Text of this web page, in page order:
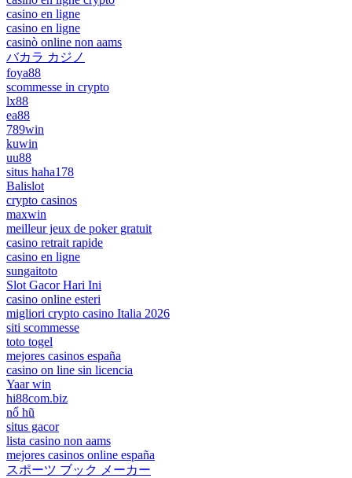
casino en ligne
casino en ligne
casinò online non aams
バカラ カジノ
foya88
scommesse in crypto
lx88
ea88
789win
kuwin
uu88
situs haha178
Balislot
crypto casinos
maxwin
meilleur jeux de poker gratuit
casino retrait rapide
casino en ligne
sungaitoto
Slot Gacor Hari Ini
casino online esteri
migliori crypto casino Italia 2026
siti scommesse
toto togel
mejores casinos españa
casino on line sin licencia
Yaar win
hi88com.biz
nổ hũ
situs gacor
lista casino non aams
mejores casinos online españa
スポーツ ブック メーカー